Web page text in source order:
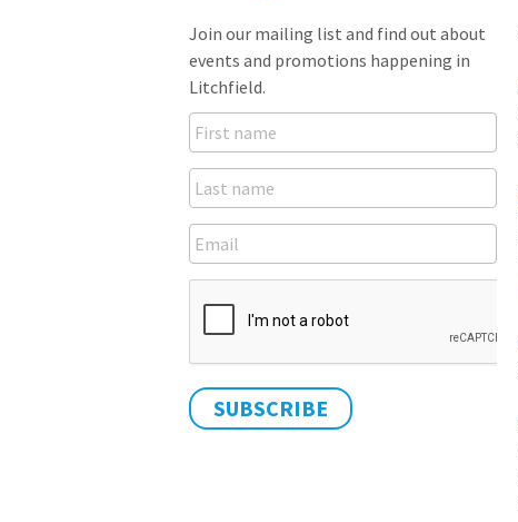
Join our mailing list and find out about
events and promotions happening in
Litchfield.